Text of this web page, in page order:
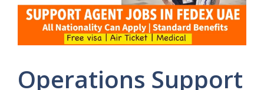
Operations Support